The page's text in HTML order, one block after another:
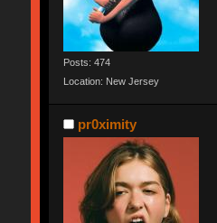
Posts: 474
Location: New Jersey
pr0ximity